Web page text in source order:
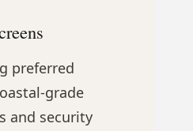
preferred
grade
and security